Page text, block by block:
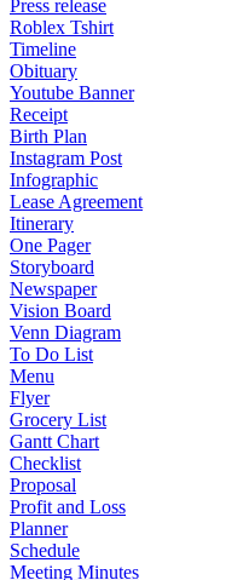
Press release
Roblex Tshirt
Timeline
Obituary
Youtube Banner
Receipt
Birth Plan
Instagram Post
Infographic
Lease Agreement
Itinerary
One Pager
Storyboard
Newspaper
Vision Board
Venn Diagram
To Do List
Menu
Flyer
Grocery List
Gantt Chart
Checklist
Proposal
Profit and Loss
Planner
Schedule
Meeting Minutes